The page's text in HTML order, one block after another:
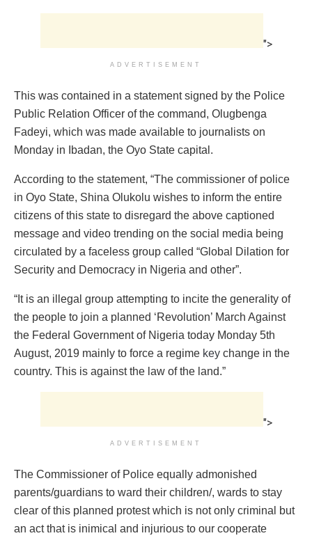
">
ADVERTISEMENT
This was contained in a statement signed by the Police
Public Relation Officer of the command, Olugbenga
Fadeyi, which was made available to journalists on
Monday in Ibadan, the Oyo State capital.
According to the statement, “The commissioner of police
in Oyo State, Shina Olukolu wishes to inform the entire
citizens of this state to disregard the above captioned
message and video trending on the social media being
circulated by a faceless group called “Global Dilation for
Security and Democracy in Nigeria and other”.
“It is an illegal group attempting to incite the generality of
the people to join a planned ‘Revolution’ March Against
the Federal Government of Nigeria today Monday 5th
August, 2019 mainly to force a regime key change in the
country. This is against the law of the land.”
">
ADVERTISEMENT
The Commissioner of Police equally admonished
parents/guardians to ward their children/, wards to stay
clear of this planned protest which is not only criminal but
an act that is inimical and injurious to our cooperate